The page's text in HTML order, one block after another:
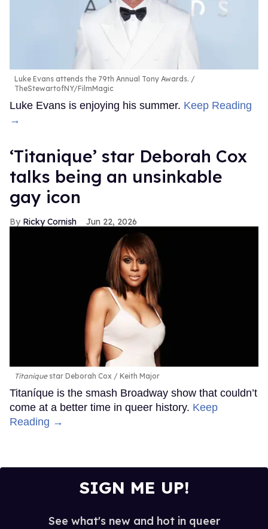
Luke Evans attends the 79th Annual Tony Awards.
TheStewartofNY/FilmMagic
Luke Evans is enjoying his summer. Keep Reading
→
‘Titanique’ star Deborah Cox
talks being an unsinkable
gay icon
Ricky Cornish Jun 22, 2026
Titaniquestar Deborah Cox Keith Major
Titaníque is the smash Broadway show that couldn’t
come at a better time in queer history. Keep
Reading →
SIGN ME UP!
See what's new and hot in queer